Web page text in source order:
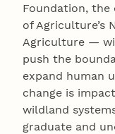
Foundation,
of Agriculture’s
Agriculture —
push the
expand human
change is
wildland
graduate and